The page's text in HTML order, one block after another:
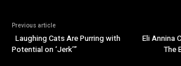
Previous article
Laughing Cats Are Purring with
Potential on ‘Jerk’”
Eli Annina
The